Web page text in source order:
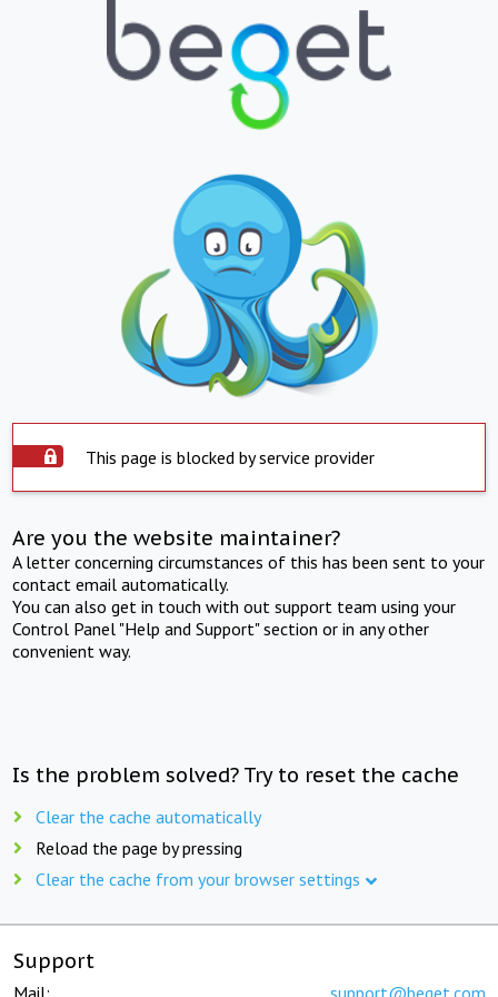
This page is blocked by service provider
Are you the website maintainer?
A letter concerning circumstances of this has been sent to your
contact email automatically.
You can also get in touch with out support team using your
Control Panel "Help and Support" section or in any other
convenient way.
Is the problem solved? Try to reset the cache
Clear the cache automatically
Reload the page by pressing
Clear the cache from your browser settings
Support
Mail: support@beget.com